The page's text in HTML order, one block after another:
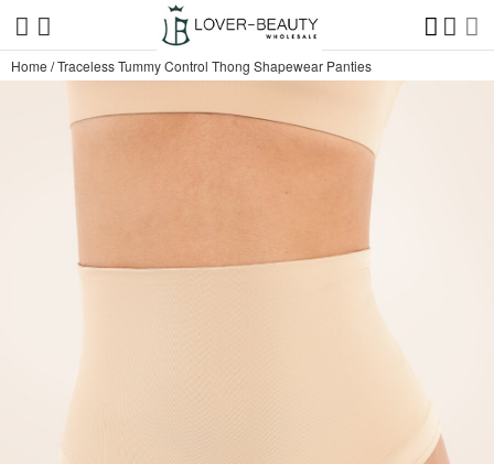
Home /Traceless Tummy Control Thong Shapewear Panties